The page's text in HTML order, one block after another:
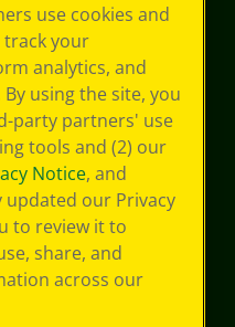
use cookies and
track your
analytics, and
using the site, you
party partners' use
tools and (2) our
Notice, and
updated our Privacy
to review it to
share, and
across our